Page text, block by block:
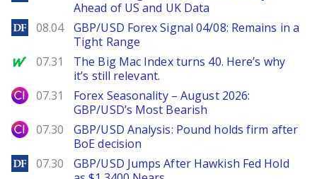
Ahead of US and UK Data
DailyForex
08.04
GBP/USD Forex Signal 04/08: Remains in a
Tight Range
MarketWatch
07.31
The Big Mac Index turns 40. Here’s why
it’s still relevant.
City Index
07.31
Forex Seasonality – August 2026:
GBP/USD’s Most Bearish
City Index
07.30
GBP/USD Analysis: Pound holds firm after
BoE decision
DailyForex
07.30
GBP/USD Jumps After Hawkish Fed Hold